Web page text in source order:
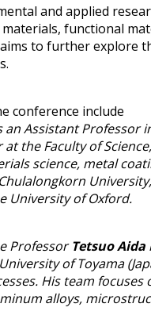
and applied
functional
to further
conference include
an Assistant Professor
at the Faculty of
science, metal
University of Oxford.
ProfessorTetsuo Aida
of Toyama
His team
alloys,